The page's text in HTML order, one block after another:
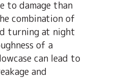
to damage than
combination of
turning at night
of a
can lead to
and